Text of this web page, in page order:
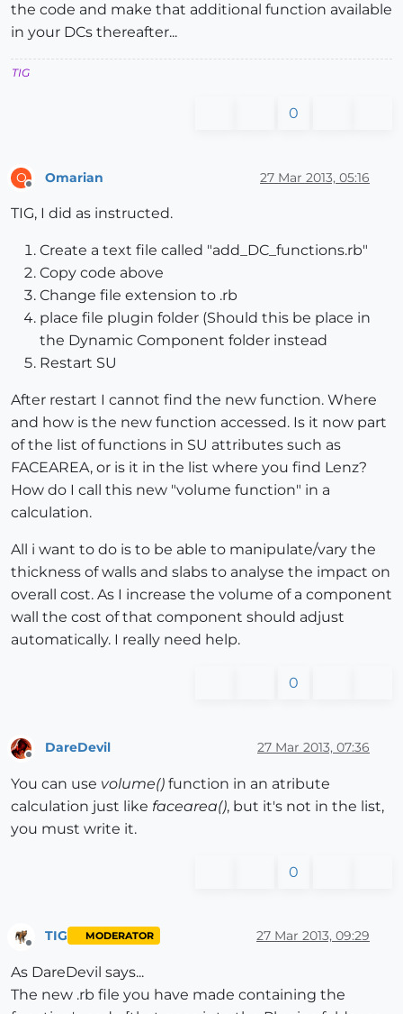
the code and make that additional function available
in your DCs thereafter...
TIG
0
O Omarian 27 Mar 2013, 05:16
TIG, I did as instructed.
Create a text file called "add_DC_functions.rb"
Copy code above
Change file extension to .rb
place file plugin folder (Should this be place in
the Dynamic Component folder instead
Restart SU
After restart I cannot find the new function. Where
and how is the new function accessed. Is it now part
of the list of functions in SU attributes such as
FACEAREA, or is it in the list where you find Lenz?
How do I call this new "volume function" in a
calculation.
All i want to do is to be able to manipulate/vary the
thickness of walls and slabs to analyse the impact on
overall cost. As I increase the volume of a component
wall the cost of that component should adjust
automatically. I really need help.
0
Offline
DareDevil 27 Mar 2013, 07:36
You can use volume() function in an atribute
calculation just like facearea(), but it's not in the list,
you must write it.
0
TIG MODERATOR 27 Mar 2013, 09:29
As DareDevil says...
The new .rb file you have made containing the